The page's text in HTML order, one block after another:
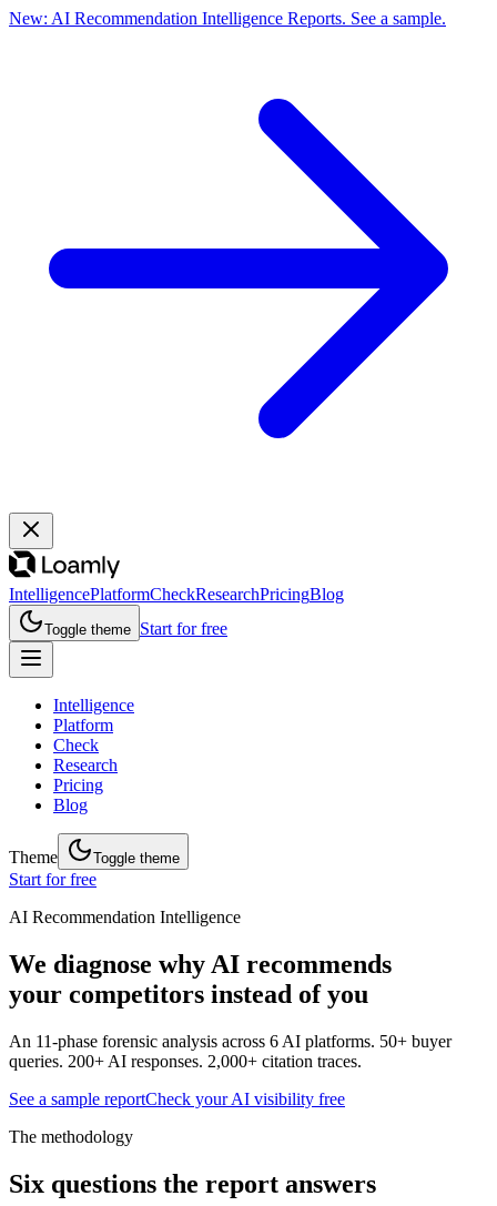
New: AI Recommendation Intelligence Reports. See a sample.
IntelligencePlatformCheckResearchPricingBlog
Toggle theme Start for free
Intelligence
Platform
Check
Research
Pricing
Blog
Theme Toggle theme
Start for free
AI Recommendation Intelligence
We diagnose why AI recommends
your competitors instead of you
An 11-phase forensic analysis across 6 AI platforms. 50+ buyer
queries. 200+ AI responses. 2,000+ citation traces.
See a sample reportCheck your AI visibility free
The methodology
Six questions the report answers